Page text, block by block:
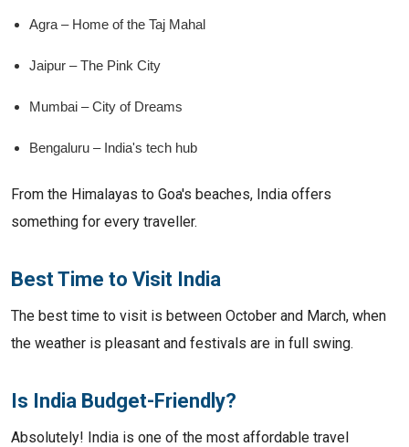
Agra – Home of the Taj Mahal
Jaipur – The Pink City
Mumbai – City of Dreams
Bengaluru – India's tech hub
From the Himalayas to Goa's beaches, India offers
something for every traveller.
Best Time to Visit India
The best time to visit is between October and March, when
the weather is pleasant and festivals are in full swing.
Is India Budget-Friendly?
Absolutely! India is one of the most affordable travel